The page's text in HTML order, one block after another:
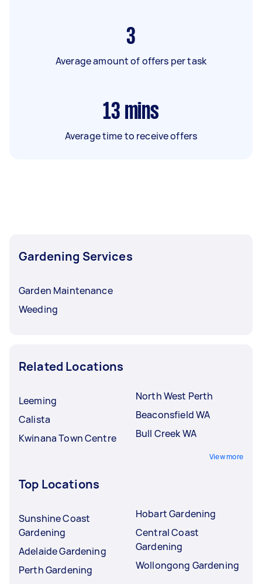
3
Average amount of offers per task
13 mins
Average time to receive offers
Gardening Services
Garden Maintenance
Weeding
Related Locations
Leeming
Calista
Kwinana Town Centre
North West Perth
Beaconsfield WA
Bull Creek WA
View more
Top Locations
Sunshine Coast
Gardening
Adelaide Gardening
Perth Gardening
Hobart Gardening
Central Coast
Gardening
Wollongong Gardening